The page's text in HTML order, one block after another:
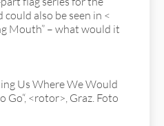
could also be seen in <
Mouth” – what would it
Us Where We Would
Go“, <rotor>, Graz. Foto